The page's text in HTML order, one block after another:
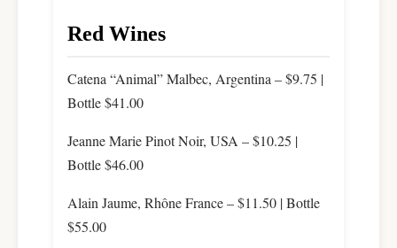
Red Wines
Catena “Animal” Malbec, Argentina – $9.75 |
Bottle $41.00
Jeanne Marie Pinot Noir, USA – $10.25 |
Bottle $46.00
Alain Jaume, Rhône France – $11.50 | Bottle
$55.00